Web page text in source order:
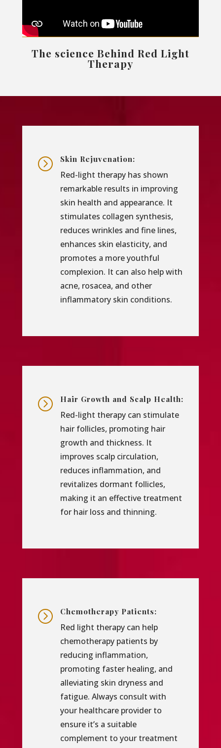
The science Behind Red Light
Therapy
= Skin Rejuvenation:
Red-light therapy has shown
remarkable results in improving
skin health and appearance. It
stimulates collagen synthesis,
reduces wrinkles and fine lines,
enhances skin elasticity, and
promotes a more youthful
complexion. It can also help with
acne, rosacea, and other
inflammatory skin conditions.
= Hair Growth and Scalp Health:
Red-light therapy can stimulate
hair follicles, promoting hair
growth and thickness. It
improves scalp circulation,
reduces inflammation, and
revitalizes dormant follicles,
making it an effective treatment
for hair loss and thinning.
= Chemotherapy Patients:
Red light therapy can help
chemotherapy patients by
reducing inflammation,
promoting faster healing, and
alleviating skin dryness and
fatigue. Always consult with
your healthcare provider to
ensure it’s a suitable
complement to your treatment